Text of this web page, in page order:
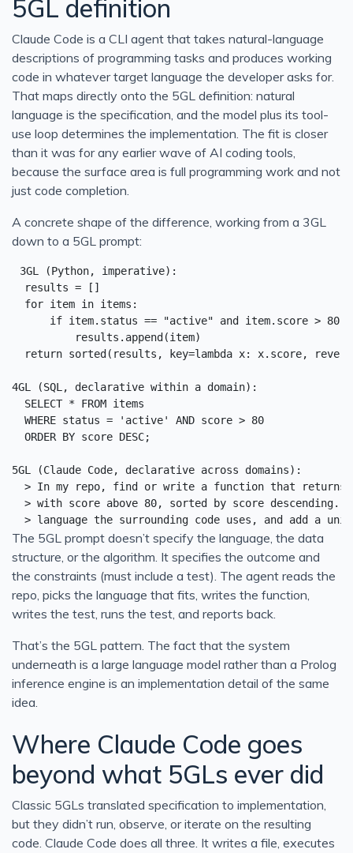
5GL definition
Claude Code is a CLI agent that takes natural-language
descriptions of programming tasks and produces working
code in whatever target language the developer asks for.
That maps directly onto the 5GL definition: natural
language is the specification, and the model plus its tool-
use loop determines the implementation. The fit is closer
than it was for any earlier wave of AI coding tools,
because the surface area is full programming work and not
just code completion.
A concrete shape of the difference, working from a 3GL
down to a 5GL prompt:
3GL (Python, imperative):
  results = []
  for item in items:
      if item.status == "active" and item.score > 80:
          results.append(item)
return sorted(results, key=lambda x: x.score,
4GL (SQL, declarative within a domain):
  SELECT * FROM items
  WHERE status = 'active' AND score > 80
  ORDER BY score DESC;
5GL (Claude Code, declarative across domains):
> In my repo, find or write a function that returns
> with score above 80, sorted by score descending.
The 5GL prompt doesn’t specify the language, the data
structure, or the algorithm. It specifies the outcome and
the constraints (must include a test). The agent reads the
repo, picks the language that fits, writes the function,
writes the test, runs the test, and reports back.
That’s the 5GL pattern. The fact that the system
underneath is a large language model rather than a Prolog
inference engine is an implementation detail of the same
idea.
Where Claude Code goes
beyond what 5GLs ever did
Classic 5GLs translated specification to implementation,
but they didn’t run, observe, or iterate on the resulting
code. Claude Code does all three. It writes a file, executes